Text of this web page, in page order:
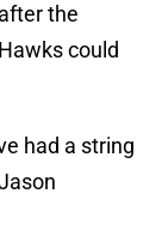
the
could
had a string